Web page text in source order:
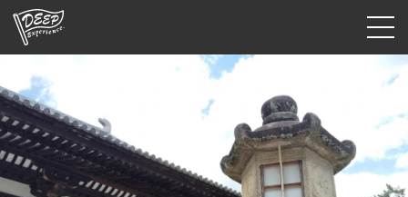
Guided tours
Login/Sign Up
Prefecture